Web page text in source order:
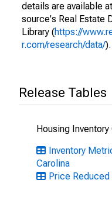
details are available
source's Real Estate
Library (https://
r.com/research/data/).
Release Tables
Housing
Inventory
Carolina
Price